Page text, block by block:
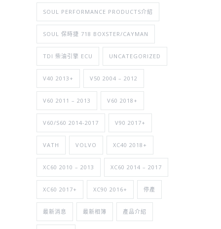
SOUL PERFORMANCE PRODUCTS介紹
SOUL 保時捷 718 BOXSTER/CAYMAN
TDI 柴油引擎 ECU UNCATEGORIZED
V40 2013+ V50 2004 – 2012
V60 2011 – 2013 V60 2018+
V60/S60 2014-2017 V90 2017+
VATH VOLVO XC40 2018+
XC60 2010 – 2013 XC60 2014 – 2017
XC60 2017+ XC90 2016+ 停產
最新消息 最新相簿 產品介紹